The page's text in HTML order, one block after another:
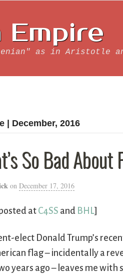
as in Aristotle
| December, 2016
So Bad
on December 17, 2016
at C4SS and BHL]
elect Donald Trump’s
flag – incidentally a
years ago – leaves me with